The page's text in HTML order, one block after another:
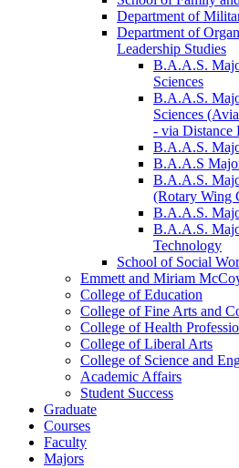
Department of
Department of
Leadership Studies
B.A.A.S.
Sciences
B.A.A.S.
Sciences
-​ via Distance
B.A.A.S.
B.A.A.S
B.A.A.S.
(Rotary Wing
B.A.A.S.
B.A.A.S.
Technology
School of Social
Emmett and Miriam
College of Education
College of Fine Arts and
College of Health
College of Liberal Arts
College of Science and
Academic Affairs
Student Success
Graduate
Courses
Faculty
Majors